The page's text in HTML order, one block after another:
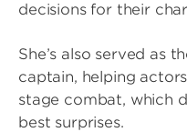
decisions for their
She’s also served as
captain, helping
stage combat, which
best surprises.